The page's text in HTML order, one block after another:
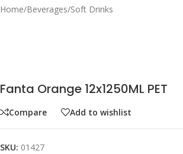
Home/Beverages/Soft Drinks
Fanta Orange 12x1250ML PET
Compare Add to wishlist
SKU: 01427